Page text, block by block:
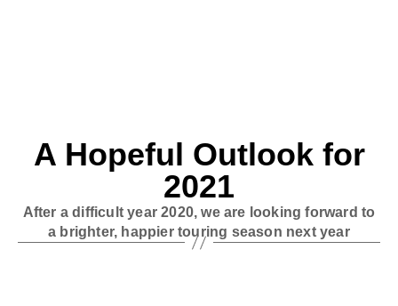
A Hopeful Outlook for
2021
After a difficult year 2020, we are looking forward to
a brighter, happier touring season next year